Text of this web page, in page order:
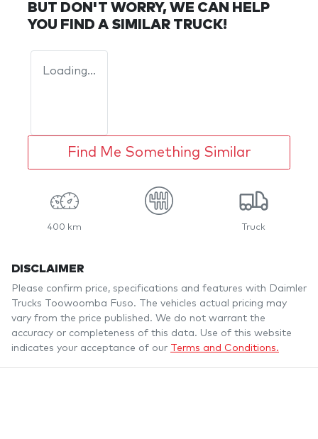
BUT DON'T WORRY, WE CAN HELP
YOU FIND A SIMILAR TRUCK!
Loading...
Find Me Something Similar
400 km Truck
DISCLAIMER
Please confirm price, specifications and features with Daimler
Trucks Toowoomba Fuso. The vehicles actual pricing may
vary from the price published. We do not warrant the
accuracy or completeness of this data. Use of this website
indicates your acceptance of our
Terms and Conditions.